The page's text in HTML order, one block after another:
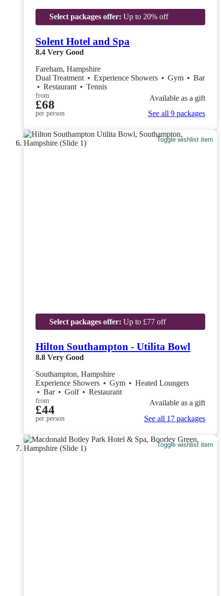
Select packages offer: Up to 20% off
Solent Hotel and Spa
8.4 Very Good
Fareham, Hampshire
Dual Treatment • Experience Showers • Gym • Bar
• Restaurant • Tennis
from
£68
per person
Available as a gift
See all 9 packages
Toggle wishlist item
Select packages offer: Up to £77 off
Hilton Southampton - Utilita Bowl
8.8 Very Good
Southampton, Hampshire
Experience Showers • Gym • Heated Loungers
• Bar • Golf • Restaurant
from
£44
per person
Available as a gift
See all 17 packages
Toggle wishlist item